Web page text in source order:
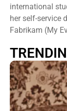
international
her self-service
Fabrikam (My